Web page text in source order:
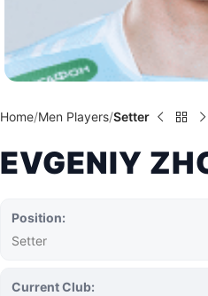
Home Men Players Setter
EVGENIY
Position:
Setter
Current Club: